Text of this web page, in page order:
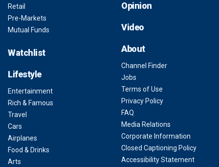
Retail
Pre-Markets
Mutual Funds
Watchlist
Lifestyle
Entertainment
Rich & Famous
Travel
Cars
Airplanes
Food & Drinks
Arts
Opinion
Video
About
Channel Finder
Jobs
Terms of Use
Privacy Policy
FAQ
Media Relations
Corporate Information
Closed Captioning Policy
Accessibility Statement